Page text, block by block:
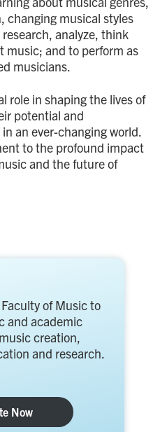
changing musical styles
analyze, think
music; and to perform as
musicians.
role in shaping the lives of
potential and
an ever-changing world.
to the profound impact
and the future of
of Music to
and academic
creation,
and research.
Now